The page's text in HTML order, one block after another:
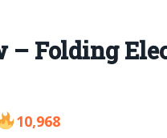
– Folding
10,968